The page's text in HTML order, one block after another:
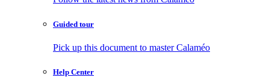
Guided tour
Pick up this document to master Calaméo
Help Center